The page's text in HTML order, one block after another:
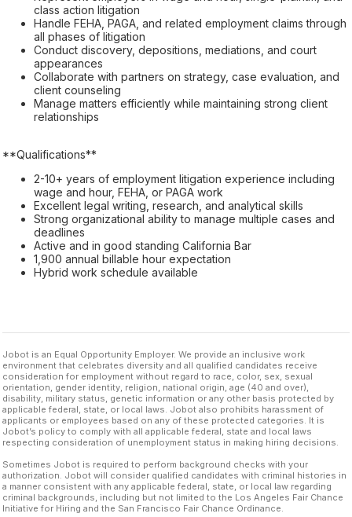
class action litigation
Handle FEHA, PAGA, and related employment claims through
all phases of litigation
Conduct discovery, depositions, mediations, and court
appearances
Collaborate with partners on strategy, case evaluation, and
client counseling
Manage matters efficiently while maintaining strong client
relationships
**Qualifications**
2-10+ years of employment litigation experience including
wage and hour, FEHA, or PAGA work
Excellent legal writing, research, and analytical skills
Strong organizational ability to manage multiple cases and
deadlines
Active and in good standing California Bar
1,900 annual billable hour expectation
Hybrid work schedule available
Jobot is an Equal Opportunity Employer. We provide an inclusive work
environment that celebrates diversity and all qualified candidates receive
consideration for employment without regard to race, color, sex, sexual
orientation, gender identity, religion, national origin, age (40 and over),
disability, military status, genetic information or any other basis protected by
applicable federal, state, or local laws. Jobot also prohibits harassment of
applicants or employees based on any of these protected categories. It is
Jobot’s policy to comply with all applicable federal, state and local laws
respecting consideration of unemployment status in making hiring decisions.
Sometimes Jobot is required to perform background checks with your
authorization. Jobot will consider qualified candidates with criminal histories in
a manner consistent with any applicable federal, state, or local law regarding
criminal backgrounds, including but not limited to the Los Angeles Fair Chance
Initiative for Hiring and the San Francisco Fair Chance Ordinance.